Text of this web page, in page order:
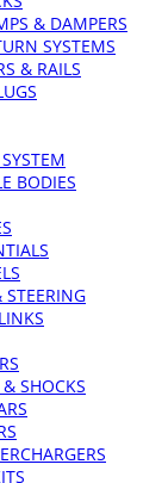
& DAMPERS
SYSTEMS
& RAILS
BODIES
SHOCKS